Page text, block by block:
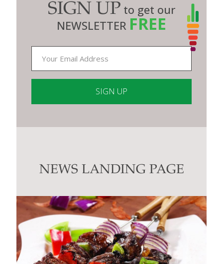
SIGN UP to get our
NEWSLETTER FREE
Contact
this
fieldNEWS LANDING PAGE